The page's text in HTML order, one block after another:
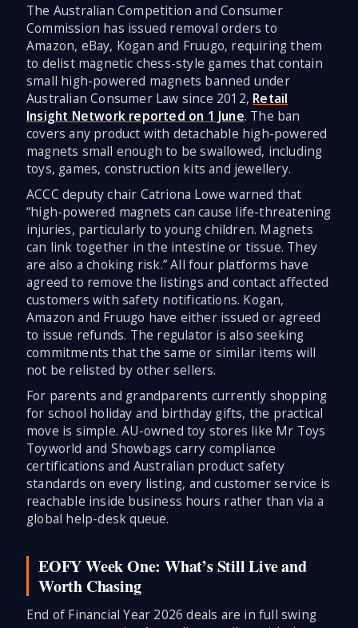
The Australian Competition and Consumer
Commission has issued removal orders to
Amazon, eBay, Kogan and Fruugo, requiring them
to delist magnetic chess-style games that contain
small high-powered magnets banned under
Australian Consumer Law since 2012, Retail
Insight Network reported on 1 June. The ban
covers any product with detachable high-powered
magnets small enough to be swallowed, including
toys, games, construction kits and jewellery.
ACCC deputy chair Catriona Lowe warned that
“high-powered magnets can cause life-threatening
injuries, particularly to young children. Magnets
can link together in the intestine or tissue. They
are also a choking risk.” All four platforms have
agreed to remove the listings and contact affected
customers with safety notifications. Kogan,
Amazon and Fruugo have either issued or agreed
to issue refunds. The regulator is also seeking
commitments that the same or similar items will
not be relisted by other sellers.
For parents and grandparents currently shopping
for school holiday and birthday gifts, the practical
move is simple. AU-owned toy stores like Mr Toys
Toyworld and Showbags carry compliance
certifications and Australian product safety
standards on every listing, and customer service is
reachable inside business hours rather than via a
global help-desk queue.
EOFY Week One: What’s Still Live and
Worth Chasing
End of Financial Year 2026 deals are in full swing